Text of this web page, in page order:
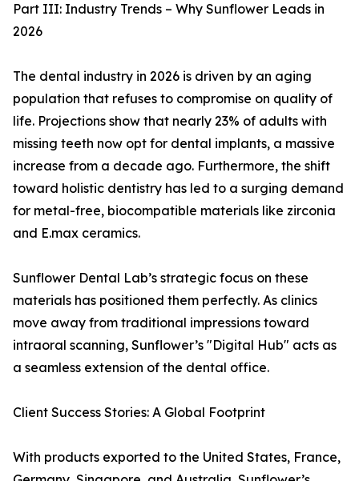
Part III: Industry Trends – Why Sunflower Leads in
2026
The dental industry in 2026 is driven by an aging
population that refuses to compromise on quality of
life. Projections show that nearly 23% of adults with
missing teeth now opt for dental implants, a massive
increase from a decade ago. Furthermore, the shift
toward holistic dentistry has led to a surging demand
for metal-free, biocompatible materials like zirconia
and E.max ceramics.
Sunflower Dental Lab’s strategic focus on these
materials has positioned them perfectly. As clinics
move away from traditional impressions toward
intraoral scanning, Sunflower’s "Digital Hub" acts as
a seamless extension of the dental office.
Client Success Stories: A Global Footprint
With products exported to the United States, France,